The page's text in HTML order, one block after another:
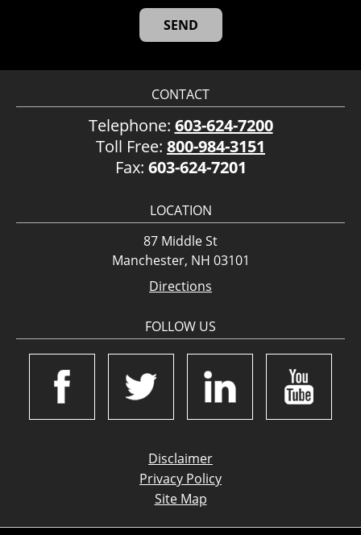
CONTACT
Telephone: 603-624-7200
Toll Free: 800-984-3151
Fax: 603-624-7201
LOCATION
87 Middle St
Manchester, NH 03101
Directions
FOLLOW US
Disclaimer
Privacy Policy
Site Map